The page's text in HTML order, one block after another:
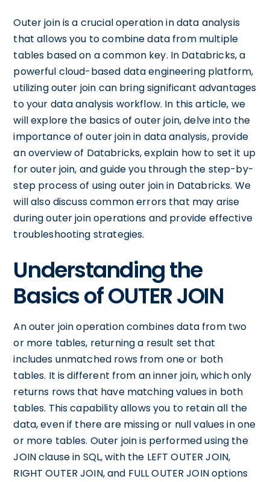
Outer join is a crucial operation in data analysis
that allows you to combine data from multiple
tables based on a common key. In Databricks, a
powerful cloud-based data engineering platform,
utilizing outer join can bring significant advantages
to your data analysis workflow. In this article, we
will explore the basics of outer join, delve into the
importance of outer join in data analysis, provide
an overview of Databricks, explain how to set it up
for outer join, and guide you through the step-by-
step process of using outer join in Databricks. We
will also discuss common errors that may arise
during outer join operations and provide effective
troubleshooting strategies.
Understanding the
Basics of OUTER JOIN
An outer join operation combines data from two
or more tables, returning a result set that
includes unmatched rows from one or both
tables. It is different from an inner join, which only
returns rows that have matching values in both
tables. This capability allows you to retain all the
data, even if there are missing or null values in one
or more tables. Outer join is performed using the
JOIN clause in SQL, with the LEFT OUTER JOIN,
RIGHT OUTER JOIN, and FULL OUTER JOIN options